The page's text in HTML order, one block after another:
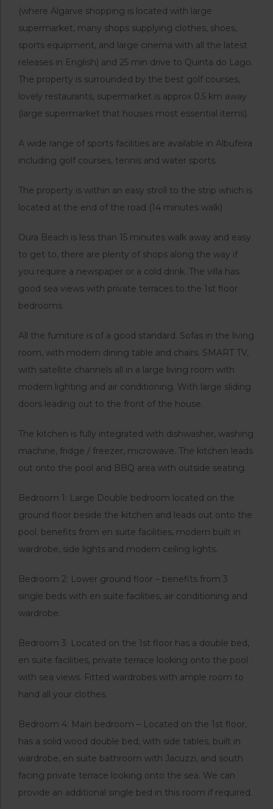
(where Algarve shopping is located with large
supermarket, many shops supplying clothes, shoes,
sports equipment, and large cinema with all the latest
releases in English) and 25 min drive to Quinta do Lago.
The property is surrounded by the best golf courses,
lovely restaurants, supermarket is approx 0.5 km away
(large supermarket that houses most essential items).
A wide range of sports facilities are available in Albufeira
including golf courses, tennis and water sports.
The property is within an easy stroll to the strip which is
located at the end of the road (14 minutes walk)
Oura Beach is less than 15 minutes walk away and easy
to get to, there are plenty of shops along the way if
you require a newspaper or a cold drink. The villa has
good sea views with private terraces to the 1st floor
bedrooms
All the furniture is of a good standard. Sofas in the living
room, with modern dining table and chairs. SMART TV,
with satellite channels all in a large living room with
modern lighting and air conditioning. With large sliding
doors leading out to the front of the house.
The kitchen is fully integrated with dishwasher, washing
machine, fridge / freezer, microwave. The kitchen leads
out onto the pool and BBQ area with outside seating.
Bedroom 1: Large Double bedroom located on the
ground floor beside the kitchen and leads out onto the
pool. benefits from en suite facilities, modern built in
wardrobe, side lights and modern ceiling lights.
Bedroom 2: Lower ground floor – benefits from 3
single beds with en suite facilities, air conditioning and
wardrobe.
Bedroom 3: Located on the 1st floor has a double bed,
en suite facilities, private terrace looking onto the pool
with sea views. Fitted wardrobes with ample room to
hand all your clothes.
Bedroom 4: Main bedroom – Located on the 1st floor,
has a solid wood double bed, with side tables, built in
wardrobe, en suite bathroom with Jacuzzi, and south
facing private terrace looking onto the sea. We can
provide an additional single bed in this room if required.